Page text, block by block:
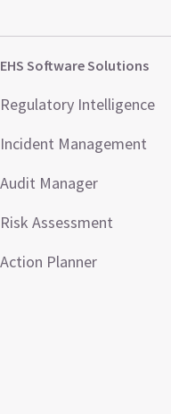
EHS Software Solutions
Regulatory Intelligence
Incident Management
Audit Manager
Risk Assessment
Action Planner